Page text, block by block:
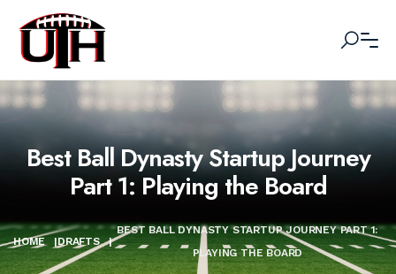
Best Ball Dynasty Startup Journey
Part 1: Playing the Board
HOME |DRAFTS |
BEST BALL DYNASTY STARTUP JOURNEY PART 1:
PLAYING THE BOARD